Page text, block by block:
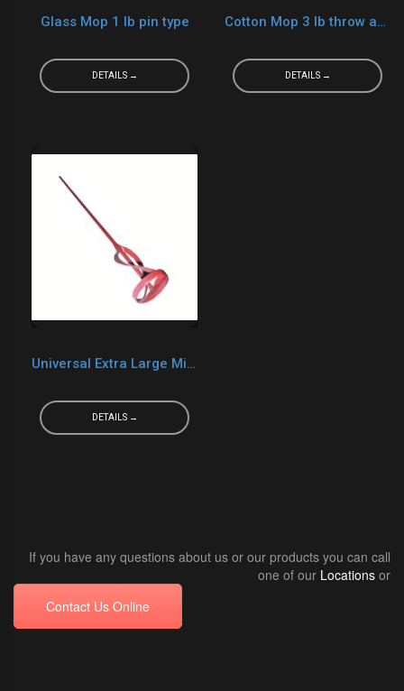
Glass Mop 1 lb pin type
DETAILS →
Cotton Mop 3 lb throw away
DETAILS →
Universal Extra Large Mixer
DETAILS →
If you have any questions about us or our products you can call
one of our Locations or
Contact Us Online